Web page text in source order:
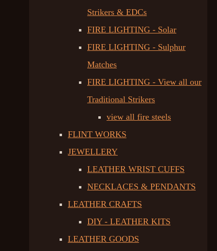
Strikers & EDCs
FIRE LIGHTING - Solar
FIRE LIGHTING - Sulphur
Matches
FIRE LIGHTING - View all our
Traditional Strikers
view all fire steels
FLINT WORKS
JEWELLERY
LEATHER WRIST CUFFS
NECKLACES & PENDANTS
LEATHER CRAFTS
DIY - LEATHER KITS
LEATHER GOODS